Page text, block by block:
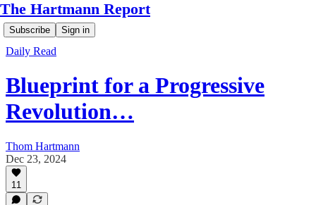
The Hartmann Report
Subscribe Sign in
Daily Read
Blueprint for a Progressive
Revolution…
Thom Hartmann
Dec 23, 2024
11